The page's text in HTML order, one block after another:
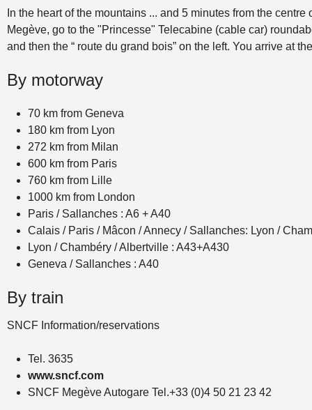
In the heart of the mountains ... and 5 minutes from the
Megève, go to the "Princesse" Telecabine (cable car)
and then the “ route du grand bois” on the left. You arrive at
By motorway
70 km from Geneva
180 km from Lyon
272 km from Milan
600 km from Paris
760 km from Lille
1000 km from London
Paris / Sallanches : A6 + A40
Calais / Paris / Mâcon / Annecy / Sallanches: Lyon /
Lyon / Chambéry / Albertville : A43+A430
Geneva / Sallanches : A40
By train
SNCF Information/reservations
Tel. 3635
www.sncf.com
SNCF Megève Autogare Tel.+33 (0)4 50 21 23 42